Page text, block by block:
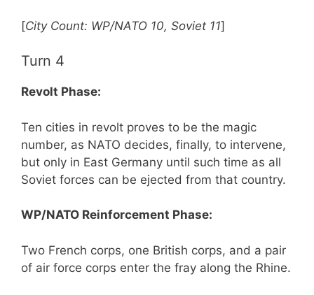
[City Count: WP/NATO 10, Soviet 11]
Turn 4
Revolt Phase:
Ten cities in revolt proves to be the magic
number, as NATO decides, finally, to intervene,
but only in East Germany until such time as all
Soviet forces can be ejected from that country.
WP/NATO Reinforcement Phase:
Two French corps, one British corps, and a pair
of air force corps enter the fray along the Rhine.